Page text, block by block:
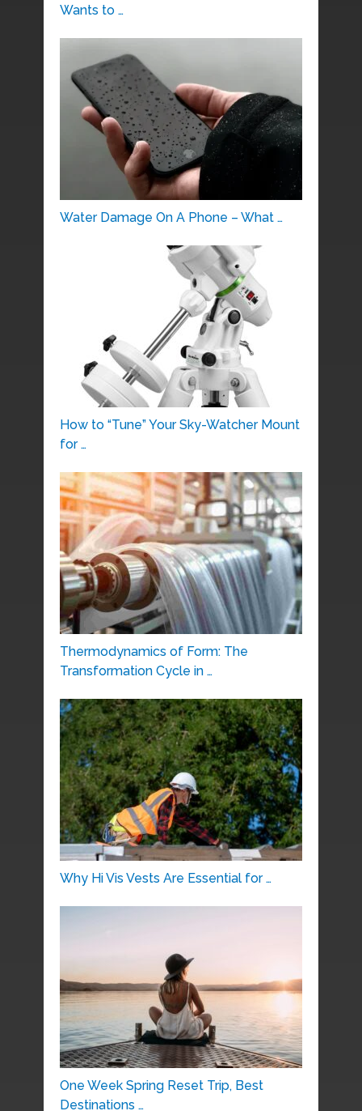
Wants to …
Water Damage On A Phone – What …
How to “Tune” Your Sky-Watcher Mount
for …
Thermodynamics of Form: The
Transformation Cycle in …
Why Hi Vis Vests Are Essential for …
One Week Spring Reset Trip, Best
Destinations …